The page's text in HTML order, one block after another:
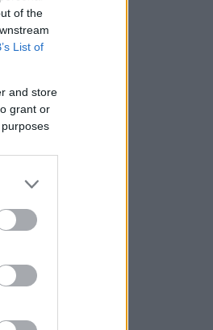
of the
List of
and store
grant or